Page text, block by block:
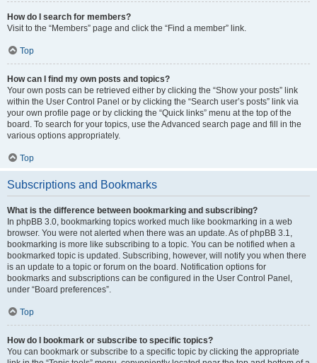
How do I search for members?
Visit to the “Members” page and click the “Find a member” link.
Top
How can I find my own posts and topics?
Your own posts can be retrieved either by clicking the “Show your posts” link
within the User Control Panel or by clicking the “Search user’s posts” link via
your own profile page or by clicking the “Quick links” menu at the top of the
board. To search for your topics, use the Advanced search page and fill in the
various options appropriately.
Top
Subscriptions and Bookmarks
What is the difference between bookmarking and subscribing?
In phpBB 3.0, bookmarking topics worked much like bookmarking in a web
browser. You were not alerted when there was an update. As of phpBB 3.1,
bookmarking is more like subscribing to a topic. You can be notified when a
bookmarked topic is updated. Subscribing, however, will notify you when there
is an update to a topic or forum on the board. Notification options for
bookmarks and subscriptions can be configured in the User Control Panel,
under “Board preferences”.
Top
How do I bookmark or subscribe to specific topics?
You can bookmark or subscribe to a specific topic by clicking the appropriate